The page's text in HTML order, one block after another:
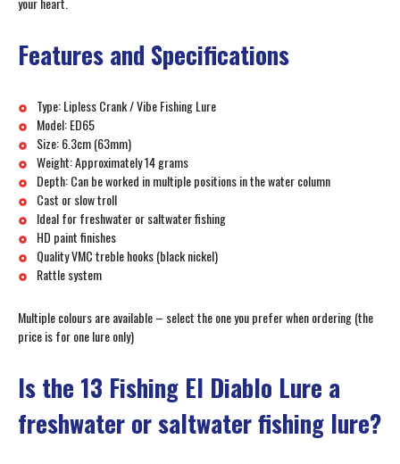
Features and Specifications
Type: Lipless Crank / Vibe Fishing Lure
Model: ED65
Size: 6.3cm (63mm)
Weight: Approximately 14 grams
Depth: Can be worked in multiple positions in the water column
Cast or slow troll
Ideal for freshwater or saltwater fishing
HD paint finishes
Quality VMC treble hooks (black nickel)
Rattle system
Multiple colours are available – select the one you prefer when ordering (the
price is for one lure only)
Is the 13 Fishing El Diablo Lure a
freshwater or saltwater fishing lure?